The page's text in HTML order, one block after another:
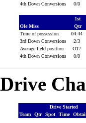
4th Down Conversions
0/0
1st
Ole Miss
Qtr
Time of possession
04:44
3rd Down Conversions
2/3
Average field position
O17
4th Down Conversions
0/0
Drive
Drive Started
Team
Qtr Spot Time